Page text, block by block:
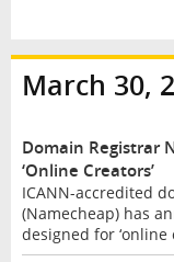
March 30,
Domain Registrar
‘Online Creators’
ICANN-accredited
(Namecheap) has
designed for ‘online